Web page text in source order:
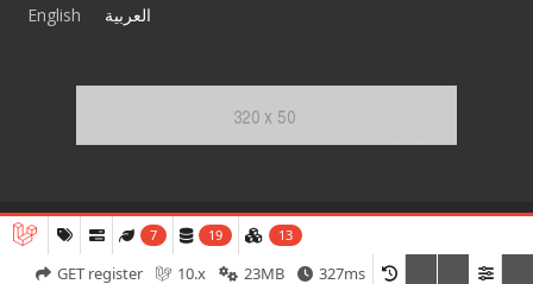
English العربية
ReferCV © 2020-2026 All Rights Reserved.
7 19 13
327ms
23MB
10.x
GET register